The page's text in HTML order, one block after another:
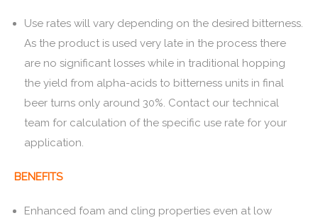
Use rates will vary depending on the desired bitterness.
As the product is used very late in the process there
are no significant losses while in traditional hopping
the yield from alpha-acids to bitterness units in final
beer turns only around 30%. Contact our technical
team for calculation of the specific use rate for your
application.
BENEFITS
Enhanced foam and cling properties even at low